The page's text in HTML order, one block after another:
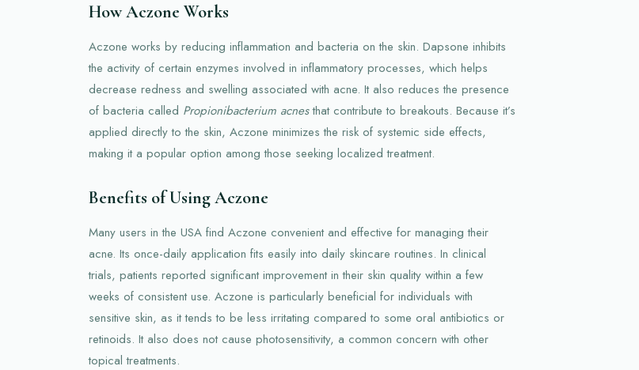
How Aczone Works
Aczone works by reducing inflammation and bacteria on the skin. Dapsone inhibits
the activity of certain enzymes involved in inflammatory processes, which helps
decrease redness and swelling associated with acne. It also reduces the presence
of bacteria called Propionibacterium acnesthat contribute to breakouts. Because it’s
applied directly to the skin, Aczone minimizes the risk of systemic side effects,
making it a popular option among those seeking localized treatment.
Benefits of Using Aczone
Many users in the USA find Aczone convenient and effective for managing their
acne. Its once-daily application fits easily into daily skincare routines. In clinical
trials, patients reported significant improvement in their skin quality within a few
weeks of consistent use. Aczone is particularly beneficial for individuals with
sensitive skin, as it tends to be less irritating compared to some oral antibiotics or
retinoids. It also does not cause photosensitivity, a common concern with other
topical treatments.